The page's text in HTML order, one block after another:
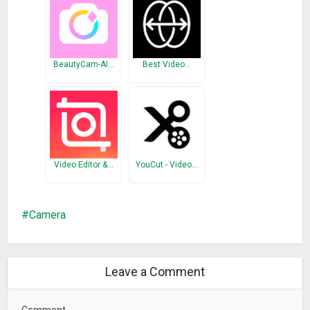
• Can save photo and video files to external SD Card
• Wear/Smartwatch support with remote shot and video
recording feature
• Using volume buttons and dedicated camera button for
Camera Features
• High resolution images
• Selectable JPG quality
• Scene, Contrast, Metering and ISO settings
Fluorescent
BeautyCam-AI… Best Video…
Video Editor &… YouCut - Video…
Camera
Leave a Comment